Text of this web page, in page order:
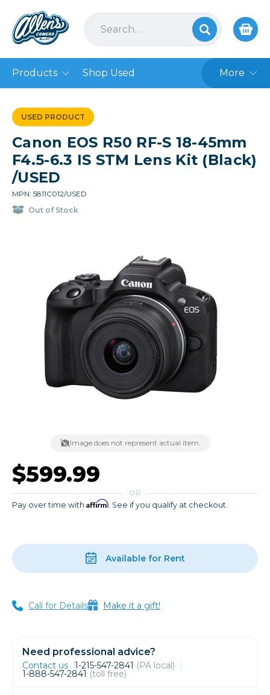
Products Shop Used More
USED PRODUCT
Canon EOS R50 RF-S 18-45mm
F4.5-6.3 IS STM Lens Kit (Black)
/USED
MPN: 5811C012/USED
Out of Stock
Image does not represent actual item.
$599.99
OR
Pay over time with Affirm. See if you qualify at checkout.
Available for Rent
Call for Details Make it a gift!
Need professional advice?
Contact us 1-215-547-2841 (PA local)
1-888-547-2841 (toll free)